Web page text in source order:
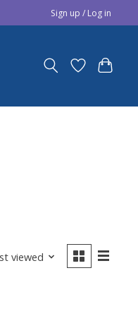
Sign up / Log in
viewed